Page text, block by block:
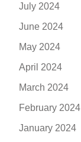
July 2024
June 2024
May 2024
April 2024
March 2024
February 2024
January 2024